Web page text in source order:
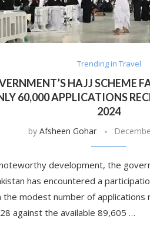
Trending in Travel
HAJJ SCHEME
60,000 APPLICATIONS
2024
byAfsheen Gohar
development, the
has encountered a
the modest number of applications
against the available 89,605 …